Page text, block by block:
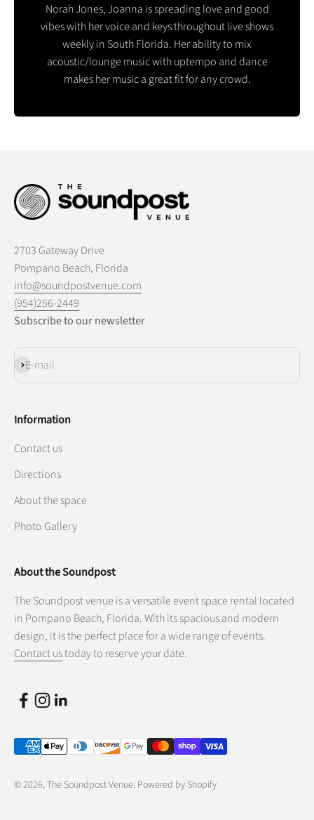
Norah Jones, Joanna is spreading love and good
vibes with her voice and keys throughout live shows
weekly in South Florida. Her ability to mix
acoustic/lounge music with uptempo and dance
makes her music a great fit for any crowd.
2703 Gateway Drive
Pompano Beach, Florida
info@soundpostvenue.com
(954)256-2449
Subscribe to our newsletter
E-mail
Subscribe
Information
Contact us
Directions
About the space
Photo Gallery
About the Soundpost
The Soundpost venue is a versatile event space rental located
in Pompano Beach, Florida. With its spacious and modern
design, it is the perfect place for a wide range of events.
Contact ustoday to reserve your date.
© 2026, The Soundpost Venue. Powered by Shopify